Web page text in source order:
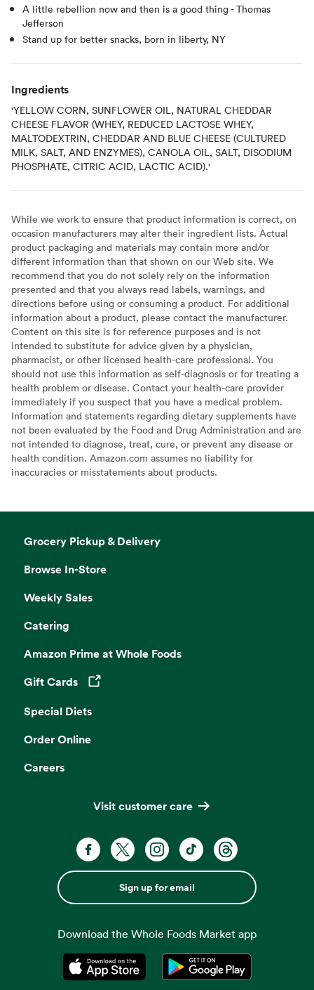
A little rebellion now and then is a good thing - Thomas
Jefferson
Stand up for better snacks, born in liberty, NY
Ingredients
'YELLOW CORN, SUNFLOWER OIL, NATURAL CHEDDAR
CHEESE FLAVOR (WHEY, REDUCED LACTOSE WHEY,
MALTODEXTRIN, CHEDDAR AND BLUE CHEESE (CULTURED
MILK, SALT, AND ENZYMES), CANOLA OIL, SALT, DISODIUM
PHOSPHATE, CITRIC ACID, LACTIC ACID).'
While we work to ensure that product information is correct, on
occasion manufacturers may alter their ingredient lists. Actual
product packaging and materials may contain more and/or
different information than that shown on our Web site. We
recommend that you do not solely rely on the information
presented and that you always read labels, warnings, and
directions before using or consuming a product. For additional
information about a product, please contact the manufacturer.
Content on this site is for reference purposes and is not
intended to substitute for advice given by a physician,
pharmacist, or other licensed health-care professional. You
should not use this information as self-diagnosis or for treating a
health problem or disease. Contact your health-care provider
immediately if you suspect that you have a medical problem.
Information and statements regarding dietary supplements have
not been evaluated by the Food and Drug Administration and are
not intended to diagnose, treat, cure, or prevent any disease or
health condition. Amazon.com assumes no liability for
inaccuracies or misstatements about products.
Grocery Pickup & Delivery
Browse In-Store
Weekly Sales
Catering
Amazon Prime at Whole Foods
Gift Cards
Opens in a new tab
Special Diets
Order Online
Careers
Visit customer care
Sign up for email
Download the Whole Foods Market app